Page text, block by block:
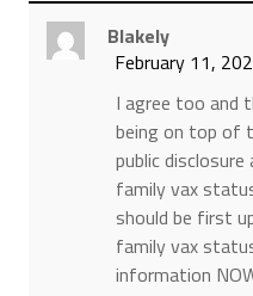
Blakely
February 11,
I agree too and
being on top of
public
family vax
should be first
family vax
information